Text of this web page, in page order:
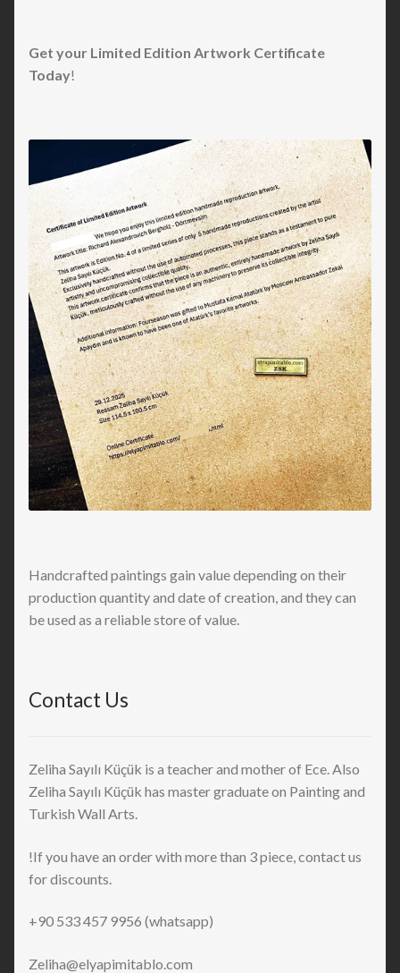
Get your Limited Edition Artwork Certificate
Today!
Handcrafted paintings gain value depending on their
production quantity and date of creation, and they can
be used as a reliable store of value.
Contact Us
Zeliha Sayılı Küçük is a teacher and mother of Ece. Also
Zeliha Sayılı Küçük has master graduate on Painting and
Turkish Wall Arts.
!If you have an order with more than 3 piece, contact us
for discounts.
+90 533 457 9956 (whatsapp)
Zeliha@elyapimitablo.com